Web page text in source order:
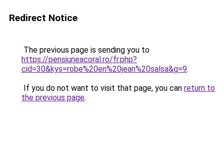
Redirect Notice
The previous page is sending you to
https://pensiuneacoral.ro/fr.php?
cid=30&kys=robe%20en%20jean%20salsa&g=9.
If you do not want to visit that page, you can return to
the previous page.